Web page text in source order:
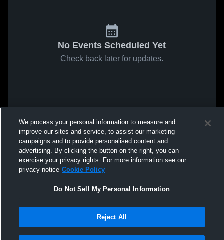
No Events Scheduled Yet
Check back later for updates.
We process your personal information to measure and
improve our sites and service, to assist our marketing
campaigns and to provide personalised content and
advertising. By clicking the button on the right, you can
exercise your privacy rights. For more information see our
privacy notice Cookie Policy
Do Not Sell My Personal Information
Reject All